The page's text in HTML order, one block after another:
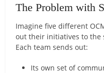
The Problem with
Imagine five different
out their initiatives to the
Each team sends out:
Its own set of